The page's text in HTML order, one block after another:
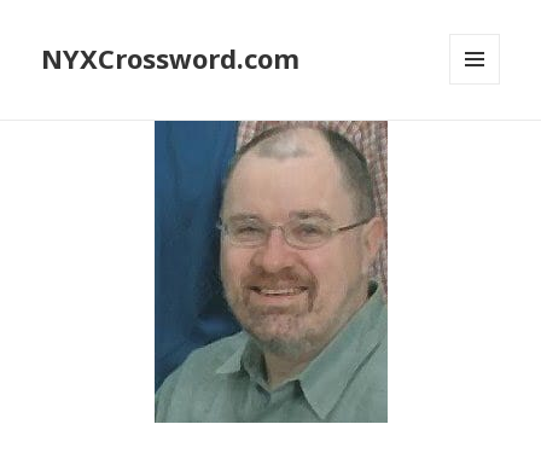
NYXCrossword.com